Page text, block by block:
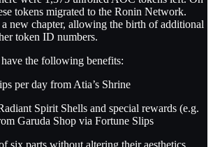
tokens migrated to the Ronin Network.
new chapter, allowing the birth of additional
token ID numbers.
the following benefits:
per day from Atia’s Shrine
Spirit Shells and special rewards (e.g.
Garuda Shop via Fortune Slips
six parts without altering their aesthetics